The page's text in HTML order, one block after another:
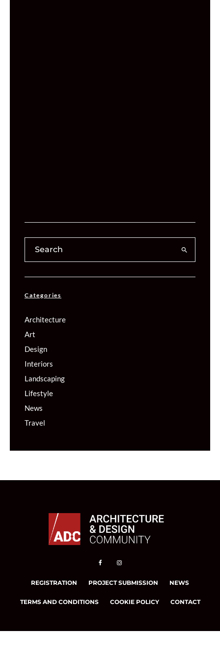
Categories
Architecture
Art
Design
Interiors
Landscaping
Lifestyle
News
Travel
REGISTRATION PROJECT SUBMISSION NEWS
TERMS AND CONDITIONS COOKIE POLICY CONTACT